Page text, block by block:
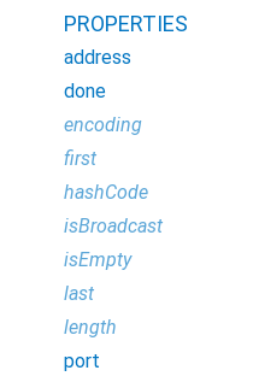
PROPERTIES
address
done
encoding
first
hashCode
isBroadcast
isEmpty
last
length
port